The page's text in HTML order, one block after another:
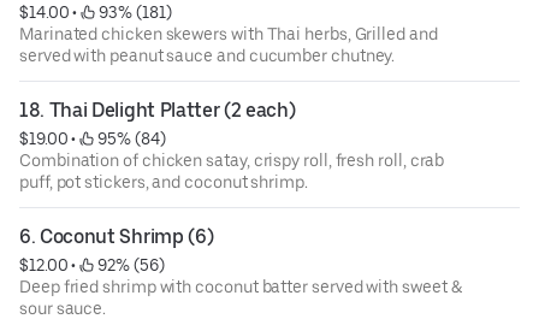
$14.00 •
93% (181)
Marinated chicken skewers with Thai herbs, Grilled and
served with peanut sauce and cucumber chutney.
18. Thai Delight Platter (2 each)
$19.00 •
95% (84)
Combination of chicken satay, crispy roll, fresh roll, crab
puff, pot stickers, and coconut shrimp.
6. Coconut Shrimp (6)
$12.00 •
92% (56)
Deep fried shrimp with coconut batter served with sweet &
sour sauce.